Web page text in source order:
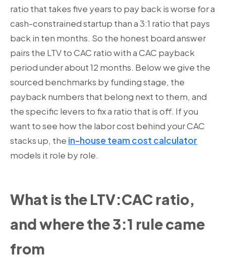
ratio that takes five years to pay back is worse for a
cash-constrained startup than a 3:1 ratio that pays
back in ten months. So the honest board answer
pairs the LTV to CAC ratio with a CAC payback
period under about 12 months. Below we give the
sourced benchmarks by funding stage, the
payback numbers that belong next to them, and
the specific levers to fix a ratio that is off. If you
want to see how the labor cost behind your CAC
stacks up, the in-house team cost calculator
models it role by role.
What is the LTV:CAC ratio,
and where the 3:1 rule came
from